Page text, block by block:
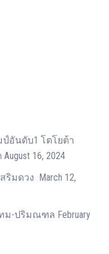
ป์อันดับ1 โตโยต้า
August 16, 2024
ริมดวง March 12,
ทม-ปริมณฑล February